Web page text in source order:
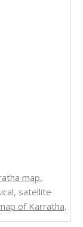
map,
satellite
of Karratha.